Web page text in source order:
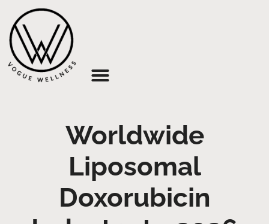
Worldwide
Liposomal
Doxorubicin